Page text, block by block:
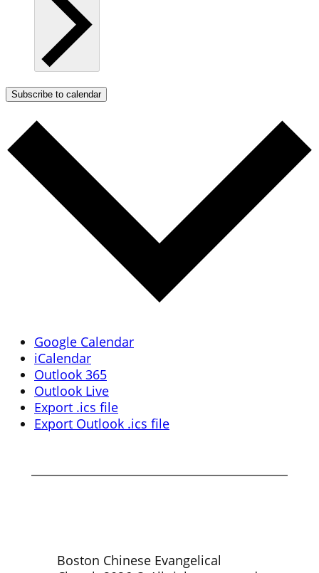
Subscribe to calendar
Google Calendar
iCalendar
Outlook 365
Outlook Live
Export .ics file
Export Outlook .ics file
Boston Chinese Evangelical